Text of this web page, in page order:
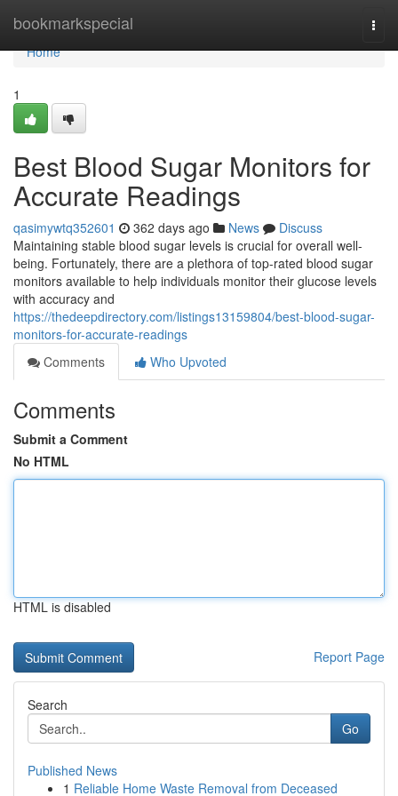
bookmarkspecial
Home
Home
1
Best Blood Sugar Monitors for
Accurate Readings
qasimywtq352601 362 days ago News
Discuss
Maintaining stable blood sugar levels is crucial for overall well-
being. Fortunately, there are a plethora of top-rated blood sugar
monitors available to help individuals monitor their glucose levels
with accuracy and
https://thedeepdirectory.com/listings13159804/best-blood-sugar-
monitors-for-accurate-readings
Comments
Who Upvoted
Comments
Submit a Comment
No HTML
HTML is disabled
Report Page
Search
Go
Published News
1 Reliable Home Waste Removal from Deceased